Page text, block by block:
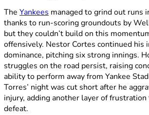
The Yankees managed to grind out runs
thanks to run-scoring groundouts by
but they couldn’t build on this
offensively. Nestor Cortes continued his
dominance, pitching six strong innings.
struggles on the road persist, raising
ability to perform away from Yankee
Torres’ night was cut short after he
injury, adding another layer of frustration
defeat.